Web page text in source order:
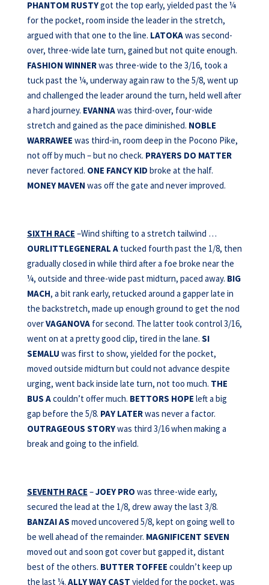
PHANTOM RUSTYgot the top early, yielded past the ¼
for the pocket, room inside the leader in the stretch,
argued with that one to the line. LATOKAwas second-
over, three-wide late turn, gained but not quite enough.
FASHION WINNERwas three-wide to the 3/16, took a
tuck past the ¼, underway again raw to the 5/8, went up
and challenged the leader around the turn, held well after
a hard journey. EVANNAwas third-over, four-wide
stretch and gained as the pace diminished. NOBLE
WARRAWEE was third-in, room deep in the Pocono Pike,
not off by much – but no check. PRAYERS DO MATTER
never factored. ONE FANCY KID broke at the half.
MONEY MAVEN was off the gate and never improved.
SIXTH RACE –Wind shifting to a stretch tailwind …
OURLITTLEGENERAL Atucked fourth past the 1/8, then
gradually closed in while third after a foe broke near the
¼, outside and three-wide past midturn, paced away. BIG
MACH, a bit rank early, retucked around a gapper late in
the backstretch, made up enough ground to get the nod
overVAGANOVAfor second. The latter took control 3/16,
went on at a pretty good clip, tired in the lane. SI
SEMALU was first to show, yielded for the pocket,
moved outside midturn but could not advance despite
urging, went back inside late turn, not too much. THE
BUS Acouldn’t offer much. BETTORS HOPE left a big
gap before the 5/8. PAY LATERwas never a factor.
OUTRAGEOUS STORYwas third 3/16 when making a
break and going to the infield.
SEVENTH RACE –JOEY PRO was three-wide early,
secured the lead at the 1/8, drew away the last 3/8.
BANZAI AS moved uncovered 5/8, kept on going well to
be well ahead of the remainder. MAGNIFICENT SEVEN
moved out and soon got cover but gapped it, distant
best of the others. BUTTER TOFFEE couldn’t keep up
the last ¼. ALLY WAY CAST yielded for the pocket, was